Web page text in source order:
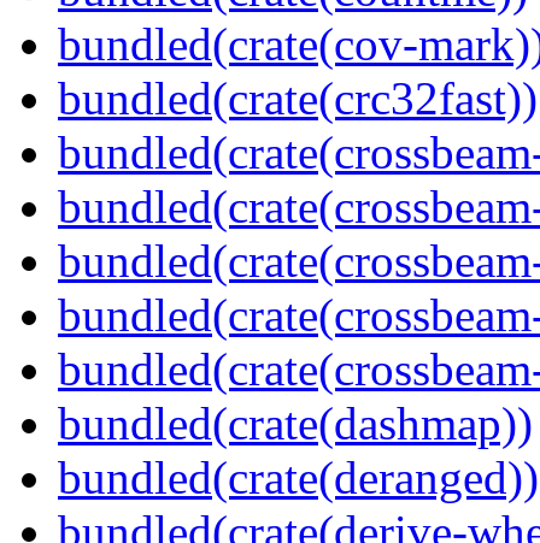
bundled(crate(cov-
bundled(crate(crc32fast))
bundled(crate(dashmap))
bundled(crate(deranged))
bundled(crate(derive-